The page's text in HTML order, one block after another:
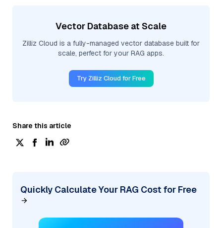
Vector Database at Scale
Zilliz Cloud is a fully-managed vector database built for
scale, perfect for your RAG apps.
Try Zilliz Cloud for Free
Share this article
Quickly Calculate Your RAG Cost for Free